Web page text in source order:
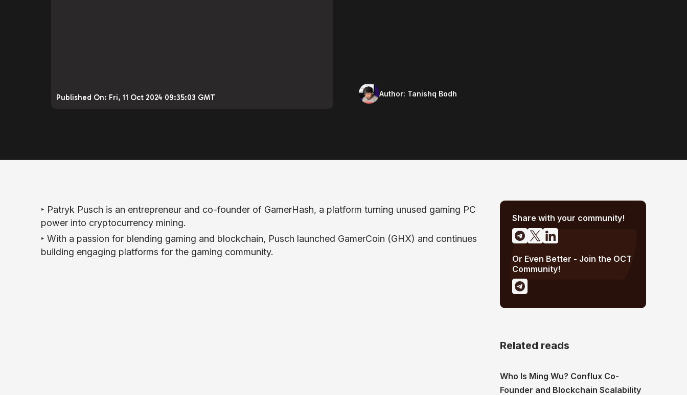
Published On: Fri, 11 Oct 2024 09:35:03 GMT Author: Tanishq Bodh
‣ Patryk Pusch is an entrepreneur and co-founder of GamerHash, a platform turning unused gaming PC
power into cryptocurrency mining.
‣ With a passion for blending gaming and blockchain, Pusch launched GamerCoin (GHX) and continues
building engaging platforms for the gaming community.
Share with your community!
Or Even Better - Join the OCT
Community!
Related reads
Who Is Ming Wu? Conflux Co-
Founder and Blockchain Scalability